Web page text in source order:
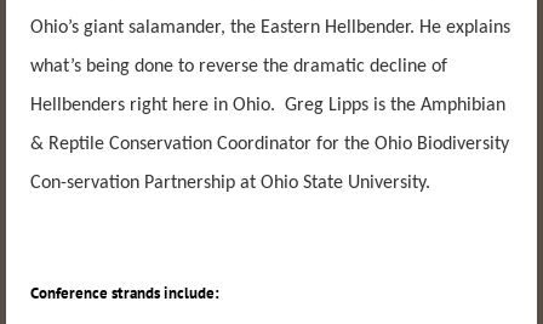
Ohio’s giant salamander, the Eastern Hellbender. He explains
what’s being done to reverse the dramatic decline of
Hellbenders right here in Ohio. Greg Lipps is the Amphibian
& Reptile Conservation Coordinator for the Ohio Biodiversity
Con-servation Partnership at Ohio State University.
Conference strands include: